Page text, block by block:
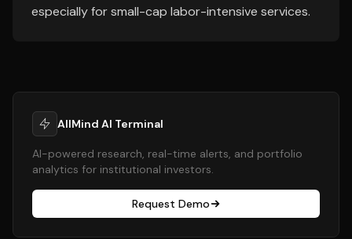
especially for small-cap labor-intensive services.
AllMind AI Terminal
AI-powered research, real-time alerts, and portfolio
analytics for institutional investors.
Request Demo